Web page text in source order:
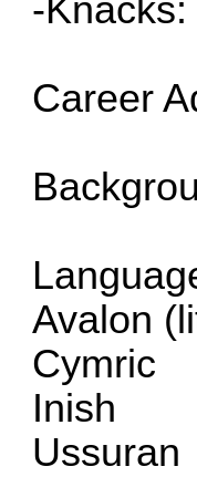
-
Career
Avalon
Cymric
Inish
Ussuran